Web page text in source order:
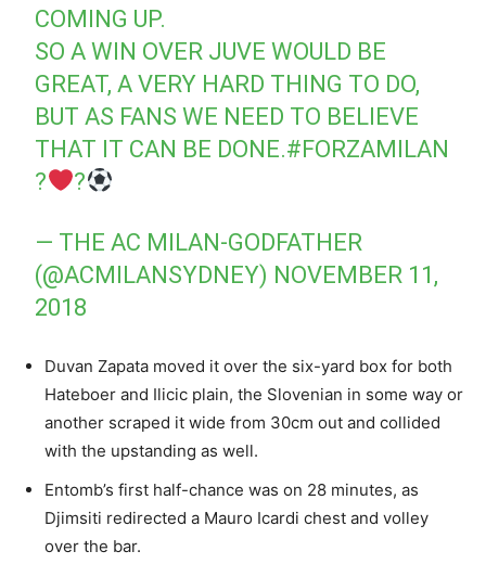
COMING UP.
SO A WIN OVER JUVE WOULD BE
GREAT, A VERY HARD THING TO DO,
BUT AS FANS WE NEED TO BELIEVE
THAT IT CAN BE DONE.#FORZAMILAN
?
?
— THE AC MILAN-GODFATHER
(@ACMILANSYDNEY) NOVEMBER 11,
2018
Duvan Zapata moved it over the six-yard box for both
Hateboer and Ilicic plain, the Slovenian in some way or
another scraped it wide from 30cm out and collided
with the upstanding as well.
Entomb’s first half-chance was on 28 minutes, as
Djimsiti redirected a Mauro Icardi chest and volley
over the bar.